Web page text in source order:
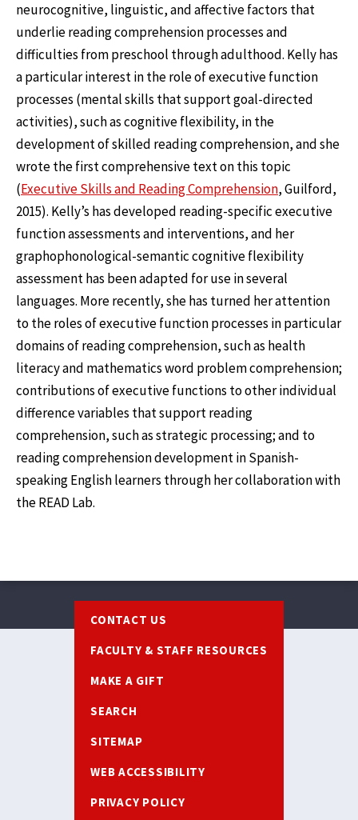
neurocognitive, linguistic, and affective factors that
underlie reading comprehension processes and
difficulties from preschool through adulthood. Kelly has
a particular interest in the role of executive function
processes (mental skills that support goal-directed
activities), such as cognitive flexibility, in the
development of skilled reading comprehension, and she
wrote the first comprehensive text on this topic
(Executive Skills and Reading Comprehension, Guilford,
2015). Kelly’s has developed reading-specific executive
function assessments and interventions, and her
graphophonological-semantic cognitive flexibility
assessment has been adapted for use in several
languages. More recently, she has turned her attention
to the roles of executive function processes in particular
domains of reading comprehension, such as health
literacy and mathematics word problem comprehension;
contributions of executive functions to other individual
difference variables that support reading
comprehension, such as strategic processing; and to
reading comprehension development in Spanish-
speaking English learners through her collaboration with
the READ Lab.
CONTACT US
FACULTY & STAFF RESOURCES
MAKE A GIFT
SEARCH
SITEMAP
WEB ACCESSIBILITY
PRIVACY POLICY